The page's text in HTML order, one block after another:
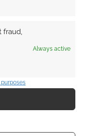
fraud,
Always active